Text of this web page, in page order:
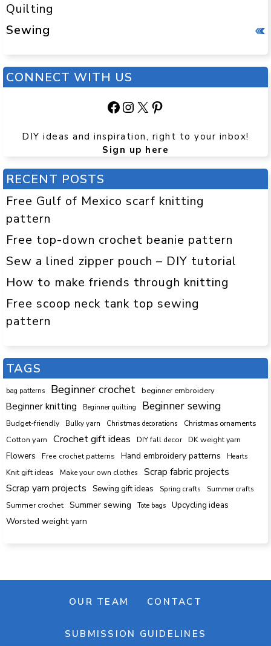
Quilting
Sewing
CONNECT WITH US
Facebook
Instagram
X Pinterest
DIY ideas and inspiration, right to your inbox!
Sign up here
RECENT POSTS
Free Gulf of Mexico scarf knitting
pattern
Free top-down crochet beanie pattern
Sew a lined zipper pouch – DIY tutorial
How to make friends through knitting
Free scoop neck tank top sewing
pattern
TAGS
bag patterns Beginner crochet beginner embroidery
Beginner knitting Beginner quilting Beginner sewing
Budget-friendly Bulky yarn Christmas decorations Christmas ornaments
Cotton yarn Crochet gift ideas DIY fall decor DK weight yarn
Flowers Free crochet patterns Hand embroidery patterns Hearts
Knit gift ideas Make your own clothes
Scrap fabric projects
Scrap yarn projects
Sewing gift ideas Spring crafts
Summer crafts
Summer crochet
Summer sewing Tote bags Upcycling ideas
Worsted weight yarn
OUR TEAM CONTACT
SUBMISSION GUIDELINES